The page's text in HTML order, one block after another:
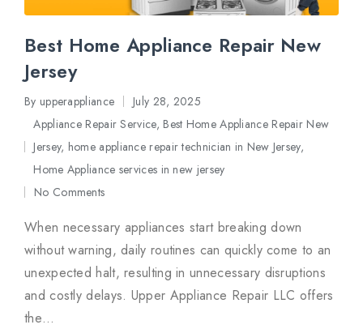
Best Home Appliance Repair New
Jersey
Posted
By upperappliance July 28, 2025
Posted
Appliance Repair Service,Best Home Appliance Repair New
Jersey, home appliance repair technician in New Jersey,
Home Appliance services in new jersey
No Comments
When necessary appliances start breaking down
without warning, daily routines can quickly come to an
unexpected halt, resulting in unnecessary disruptions
and costly delays. Upper Appliance Repair LLC offers
the…